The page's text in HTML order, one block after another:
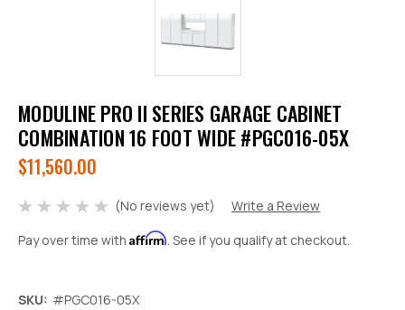
MODULINE PRO II SERIES GARAGE CABINET
COMBINATION 16 FOOT WIDE #PGC016-05X
$11,560.00
(No reviews yet)
Write a Review
Pay over time with Affirm. See if you qualify at checkout.
SKU: #PGC016-05X